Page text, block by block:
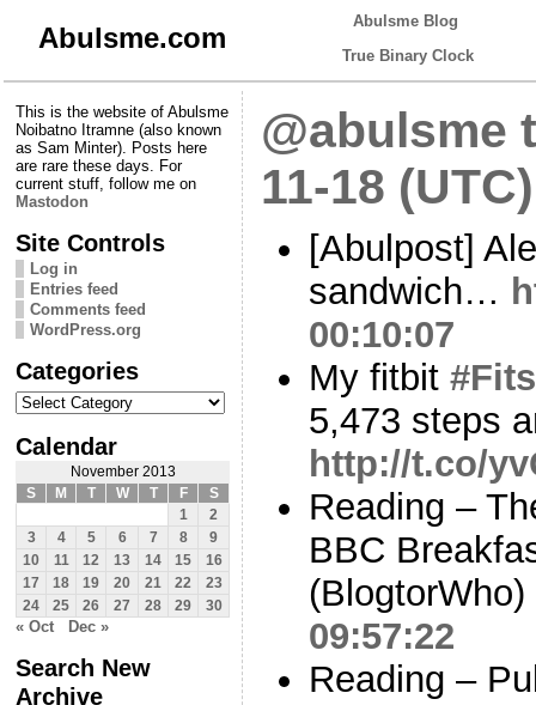
Abulsme.com
Abulsme Blog
True Binary Clock
This is the website of Abulsme
Noibatno Itramne (also known
as Sam Minter). Posts here
are rare these days. For
current stuff, follow me on
Mastodon
Site Controls
Log in
Entries feed
Comments feed
WordPress.org
Categories
Categories
Calendar
November 2013
S
M T W T F
S
1
2
3
4 5 6 7 8
9
10
11 12 13 14 15
16
17
18 19 20 21 22
23
24
25 26 27 28 29 30
« Oct Dec »
Search New
Archive
@abulsme
11-18 (UTC)
[Abulpost]
sandwich…
00:10:07
My fitbit
5,473 steps
http://t.co/
Reading –
BBC
(BlogtorWho)
09:57:22
Reading –